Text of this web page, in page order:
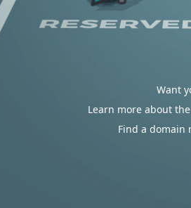
Want
Learn more about
Find a domain